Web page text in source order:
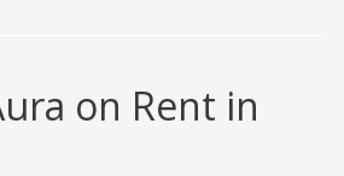
on Rent in